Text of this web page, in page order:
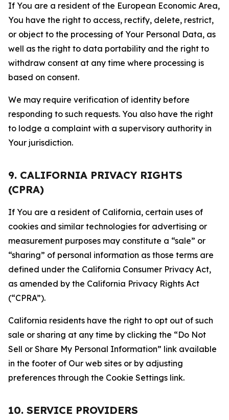
If You are a resident of the European Economic Area,
You have the right to access, rectify, delete, restrict,
or object to the processing of Your Personal Data, as
well as the right to data portability and the right to
withdraw consent at any time where processing is
based on consent.
We may require verification of identity before
responding to such requests. You also have the right
to lodge a complaint with a supervisory authority in
Your jurisdiction.
9. CALIFORNIA PRIVACY RIGHTS
(CPRA)
If You are a resident of California, certain uses of
cookies and similar technologies for advertising or
measurement purposes may constitute a “sale” or
“sharing” of personal information as those terms are
defined under the California Consumer Privacy Act,
as amended by the California Privacy Rights Act
(“CPRA”).
California residents have the right to opt out of such
sale or sharing at any time by clicking the “Do Not
Sell or Share My Personal Information” link available
in the footer of Our web sites or by adjusting
preferences through the Cookie Settings link.
10. SERVICE PROVIDERS